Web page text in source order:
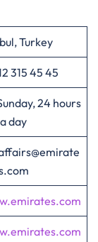
Turkey
315 45 45
24 hours
a day